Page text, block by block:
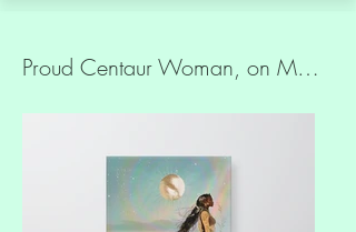
Proud Centaur Woman, on Magical Steppe, Slim canvas